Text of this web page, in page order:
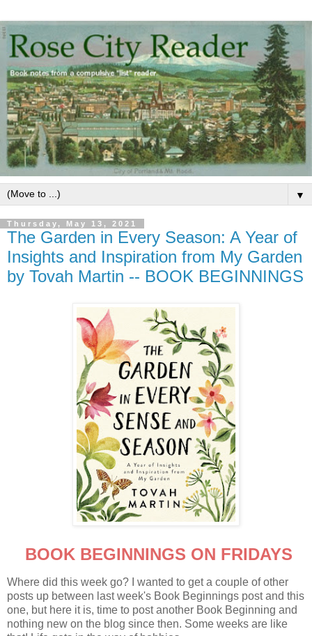
▼
Thursday, May 13, 2021
The Garden in Every Season: A Year of
Insights and Inspiration from My Garden
by Tovah Martin -- BOOK BEGINNINGS
BOOK BEGINNINGS ON FRIDAYS
Where did this week go? I wanted to get a couple of other
posts up between last week's Book Beginnings post and this
one, but here it is, time to post another Book Beginning and
nothing new on the blog since then. Some weeks are like